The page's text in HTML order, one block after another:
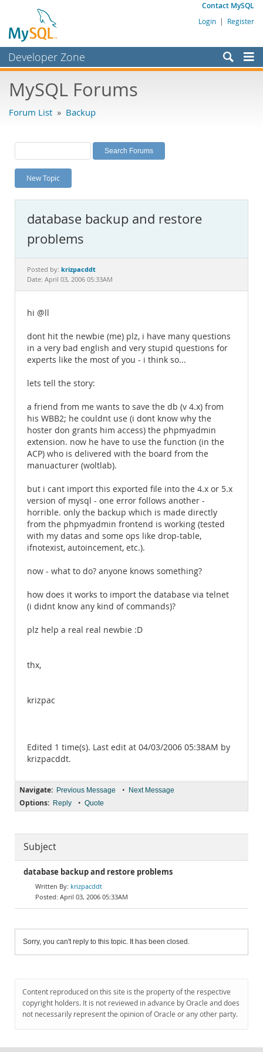
Contact MySQL
Login | Register
Developer Zone
Bugs
Labs
Planet MySQL
News and Events
MySQL.com
Downloads
Documentation
MySQL Forums
Forum List » Backup
New Topic
database backup and restore
problems
Posted by: krizpacddt
Date: April 03, 2006 05:33AM
hi @ll
dont hit the newbie (me) plz, i have many questions
in a very bad english and very stupid questions for
experts like the most of you - i think so...
lets tell the story:
a friend from me wants to save the db (v 4.x) from
his WBB2; he couldnt use (i dont know why the
hoster don grants him access) the phpmyadmin
extension. now he have to use the function (in the
ACP) who is delivered with the board from the
manuacturer (woltlab).
but i cant import this exported file into the 4.x or 5.x
version of mysql - one error follows another -
horrible. only the backup which is made directly
from the phpmyadmin frontend is working (tested
with my datas and some ops like drop-table,
ifnotexist, autoincement, etc.).
now - what to do? anyone knows something?
how does it works to import the database via telnet
(i didnt know any kind of commands)?
plz help a real real newbie :D
thx,
krizpac
Edited 1 time(s). Last edit at 04/03/2006 05:38AM by
krizpacddt.
Navigate: Previous Message • Next Message
Options: Reply • Quote
Subject
database backup and restore problems
krizpacddt
April 03, 2006 05:33AM
Sorry, you can't reply to this topic. It has been closed.
Content reproduced on this site is the property of the respective
copyright holders. It is not reviewed in advance by Oracle and does
not necessarily represent the opinion of Oracle or any other party.